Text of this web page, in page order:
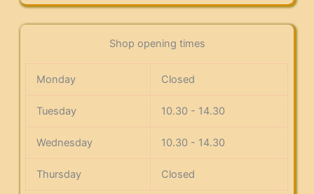
Shop opening times
Monday Closed
Tuesday 10.30 - 14.30
Wednesday 10.30 - 14.30
Thursday Closed